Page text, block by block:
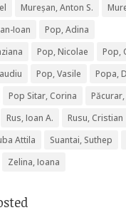
Mureșan, Anton S.
Ioan
Pop, Adina
Pop, Nicolae
Pop,
Pop, Vasile
Popa,
Pop Sitar, Corina
Rus, Ioan A.
Rusu, Cristian
Attila
Suantai, Suthep
Zelina, Ioana